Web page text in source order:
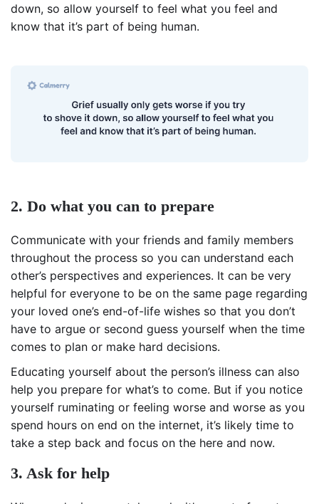
down, so allow yourself to feel what you feel and
know that it’s part of being human.
2. Do what you can to prepare
Communicate with your friends and family members
throughout the process so you can understand each
other’s perspectives and experiences. It can be very
helpful for everyone to be on the same page regarding
your loved one’s end-of-life wishes so that you don’t
have to argue or second guess yourself when the time
comes to plan or make hard decisions.
Educating yourself about the person’s illness can also
help you prepare for what’s to come. But if you notice
yourself ruminating or feeling worse and worse as you
spend hours on end on the internet, it’s likely time to
take a step back and focus on the here and now.
3. Ask for help